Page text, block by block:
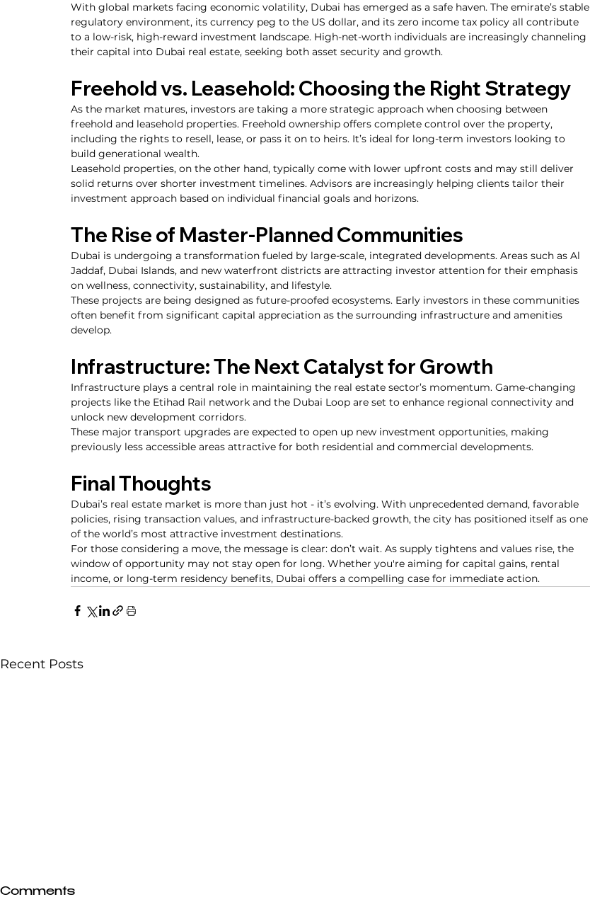
With global markets facing economic volatility, Dubai has emerged as a safe haven. The emirate’s stable
regulatory environment, its currency peg to the US dollar, and its zero income tax policy all contribute
to a low-risk, high-reward investment landscape. High-net-worth individuals are increasingly channeling
their capital into Dubai real estate, seeking both asset security and growth.
Freehold vs. Leasehold: Choosing the Right Strategy
As the market matures, investors are taking a more strategic approach when choosing between
freehold and leasehold properties. Freehold ownership offers complete control over the property,
including the rights to resell, lease, or pass it on to heirs. It’s ideal for long-term investors looking to
build generational wealth.
Leasehold properties, on the other hand, typically come with lower upfront costs and may still deliver
solid returns over shorter investment timelines. Advisors are increasingly helping clients tailor their
investment approach based on individual financial goals and horizons.
The Rise of Master-Planned Communities
Dubai is undergoing a transformation fueled by large-scale, integrated developments. Areas such as Al
Jaddaf, Dubai Islands, and new waterfront districts are attracting investor attention for their emphasis
on wellness, connectivity, sustainability, and lifestyle.
These projects are being designed as future-proofed ecosystems. Early investors in these communities
often benefit from significant capital appreciation as the surrounding infrastructure and amenities
develop.
Infrastructure: The Next Catalyst for Growth
Infrastructure plays a central role in maintaining the real estate sector’s momentum. Game-changing
projects like the Etihad Rail network and the Dubai Loop are set to enhance regional connectivity and
unlock new development corridors.
These major transport upgrades are expected to open up new investment opportunities, making
previously less accessible areas attractive for both residential and commercial developments.
Final Thoughts
Dubai’s real estate market is more than just hot - it’s evolving. With unprecedented demand, favorable
policies, rising transaction values, and infrastructure-backed growth, the city has positioned itself as one
of the world’s most attractive investment destinations.
For those considering a move, the message is clear: don’t wait. As supply tightens and values rise, the
window of opportunity may not stay open for long. Whether you're aiming for capital gains, rental
income, or long-term residency benefits, Dubai offers a compelling case for immediate action.
Recent Posts
Comments